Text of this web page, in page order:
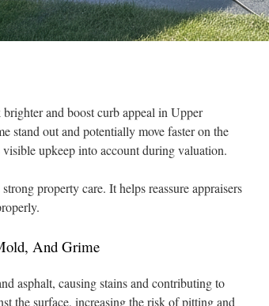
and boost curb appeal in Upper
stand out and potentially move faster on the
upkeep into account during valuation.
property care. It helps reassure appraisers
And Grime
asphalt, causing stains and contributing to
the surface, increasing the risk of pitting and